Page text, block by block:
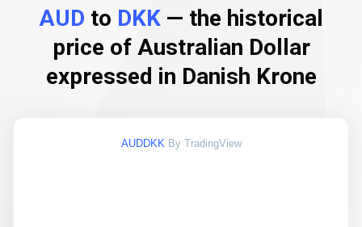
AUD to DKK — the historical
price of Australian Dollar
expressed in Danish Krone
AUDDKK By TradingView